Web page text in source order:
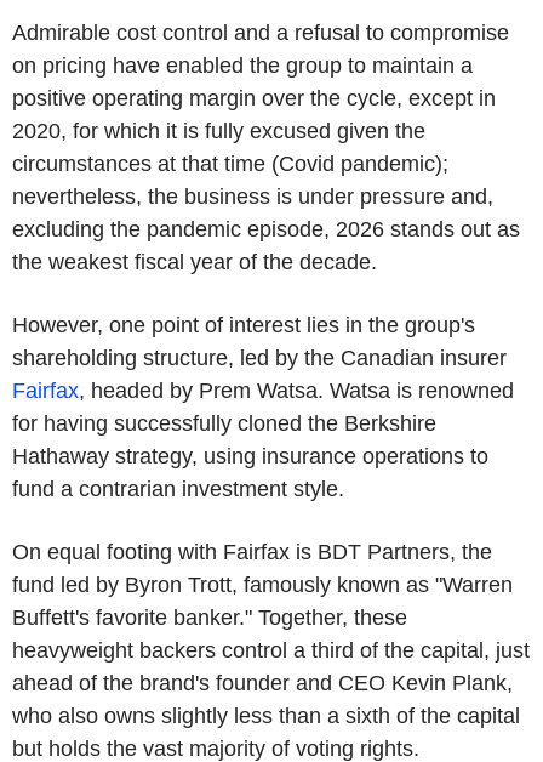
Admirable cost control and a refusal to compromise
on pricing have enabled the group to maintain a
positive operating margin over the cycle, except in
2020, for which it is fully excused given the
circumstances at that time (Covid pandemic);
nevertheless, the business is under pressure and,
excluding the pandemic episode, 2026 stands out as
the weakest fiscal year of the decade.
However, one point of interest lies in the group's
shareholding structure, led by the Canadian insurer
Fairfax, headed by Prem Watsa. Watsa is renowned
for having successfully cloned the Berkshire
Hathaway strategy, using insurance operations to
fund a contrarian investment style.
On equal footing with Fairfax is BDT Partners, the
fund led by Byron Trott, famously known as "Warren
Buffett's favorite banker." Together, these
heavyweight backers control a third of the capital, just
ahead of the brand's founder and CEO Kevin Plank,
who also owns slightly less than a sixth of the capital
but holds the vast majority of voting rights.